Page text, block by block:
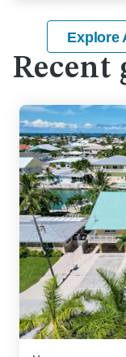
Explore
Recent